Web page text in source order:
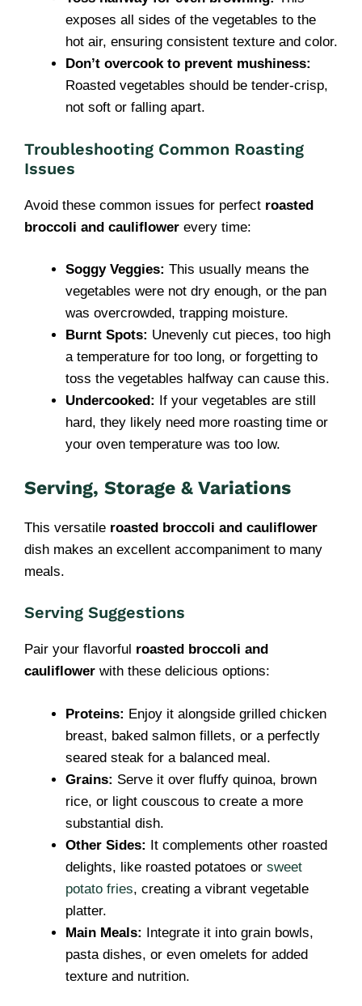
exposes all sides of the vegetables to the
hot air, ensuring consistent texture and color.
Don’t overcook to prevent mushiness:
Roasted vegetables should be tender-crisp,
not soft or falling apart.
Troubleshooting Common Roasting
Issues
Avoid these common issues for perfect roasted
broccoli and cauliflower every time:
Soggy Veggies: This usually means the
vegetables were not dry enough, or the pan
was overcrowded, trapping moisture.
Burnt Spots: Unevenly cut pieces, too high
a temperature for too long, or forgetting to
toss the vegetables halfway can cause this.
Undercooked: If your vegetables are still
hard, they likely need more roasting time or
your oven temperature was too low.
Serving, Storage & Variations
This versatile roasted broccoli and cauliflower
dish makes an excellent accompaniment to many
meals.
Serving Suggestions
Pair your flavorful roasted broccoli and
cauliflower with these delicious options:
Proteins: Enjoy it alongside grilled chicken
breast, baked salmon fillets, or a perfectly
seared steak for a balanced meal.
Grains: Serve it over fluffy quinoa, brown
rice, or light couscous to create a more
substantial dish.
Other Sides: It complements other roasted
delights, like roasted potatoes or sweet
potato fries, creating a vibrant vegetable
platter.
Main Meals: Integrate it into grain bowls,
pasta dishes, or even omelets for added
texture and nutrition.